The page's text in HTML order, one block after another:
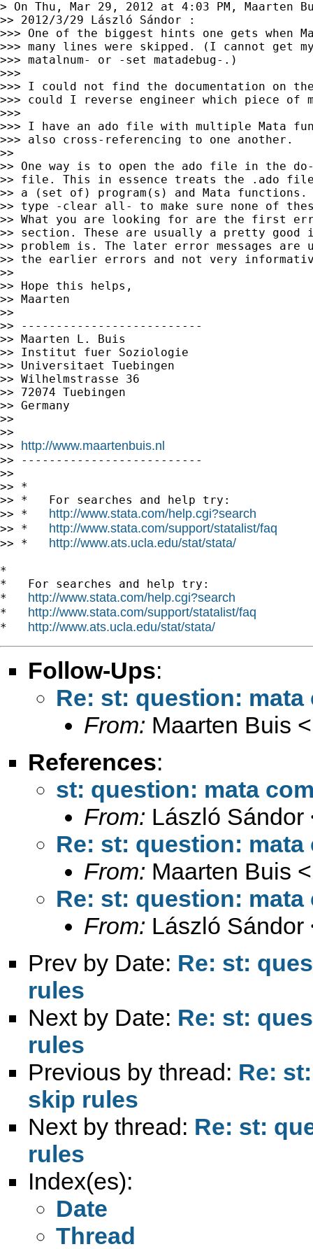
> On Thu, Mar 29, 2012 at 4:03 PM, Maarten
>> 2012/3/29 László Sándor :
>>> One of the biggest hints one gets when
>>> many lines were skipped. (I cannot get
>>> matalnum- or -set matadebug-.)
>>>
>>> I could not find the documentation on
>>> could I reverse engineer which piece of
>>>
>>> I have an ado file with multiple Mata
>>> also cross-referencing to one another.
>>
>> One way is to open the ado file in the
>> file. This in essence treats the .ado
>> a (set of) program(s) and Mata
>> type -clear all- to make sure none of
>> What you are looking for are the first
>> section. These are usually a pretty good
>> problem is. The later error messages
>> the earlier errors and not very
>>
>> Hope this helps,
>> Maarten
>>
>> --------------------------
>> Maarten L. Buis
>> Institut fuer Soziologie
>> Universitaet Tuebingen
>> Wilhelmstrasse 36
>> 72074 Tuebingen
>> Germany
>>
>>
>> http://www.maartenbuis.nl
>> --------------------------
>>
>> *
>> *   For searches and help try:
>> * http://www.stata.com/help.cgi?search
>> * http://www.stata.com/support/statalist/faq
>> * http://www.ats.ucla.edu/stat/stata/
*
*   For searches and help try:
* http://www.stata.com/help.cgi?search
* http://www.stata.com/support/statalist/faq
* http://www.ats.ucla.edu/stat/stata/
Follow-Ups:
Re: st: question:
From: Maarten Buis <
References:
st: question: mata
From: László Sándor
Re: st: question:
From: Maarten Buis <
Re: st: question:
From: László Sándor
Prev by Date: Re: st:
rules
Next by Date: Re: st:
rules
Previous by thread: Re:
skip rules
Next by thread: Re: st:
rules
Index(es):
Date
Thread